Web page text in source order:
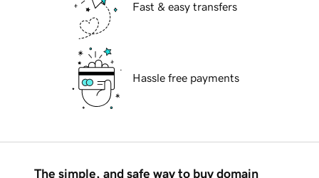
Fast & easy transfers
Hassle free payments
The simple, and safe way to buy domain